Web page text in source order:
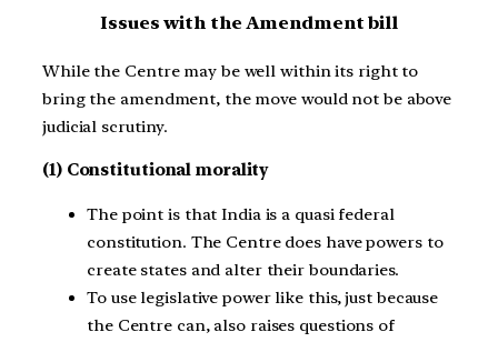
Issues with the Amendment bill
While the Centre may be well within its right to
bring the amendment, the move would not be above
judicial scrutiny.
(1) Constitutional morality
The point is that India is a quasi federal
constitution. The Centre does have powers to
create states and alter their boundaries.
To use legislative power like this, just because
the Centre can, also raises questions of